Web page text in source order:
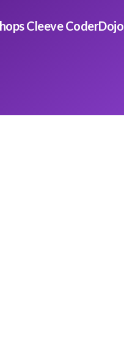
Cleeve CoderDojo